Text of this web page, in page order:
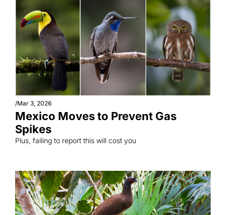
/Mar 3, 2026
Mexico Moves to Prevent Gas
Spikes
Plus, failing to report this will cost you